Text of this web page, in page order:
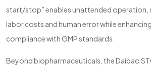
start/stop” enables unattended operation,
labor costs and human error while
compliance with GMP standards.
Beyond biopharmaceuticals, the Daibao